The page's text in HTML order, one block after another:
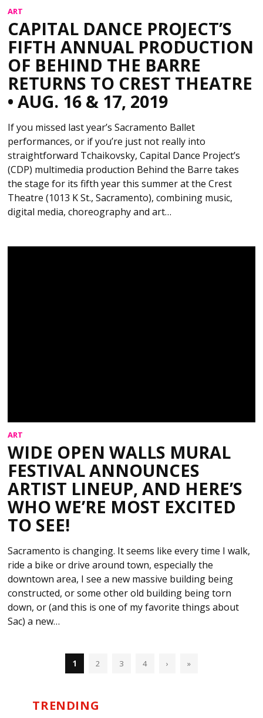
ART
CAPITAL DANCE PROJECT’S
FIFTH ANNUAL PRODUCTION
OF BEHIND THE BARRE
RETURNS TO CREST THEATRE
• AUG. 16 & 17, 2019
If you missed last year’s Sacramento Ballet
performances, or if you’re just not really into
straightforward Tchaikovsky, Capital Dance Project’s
(CDP) multimedia production Behind the Barre takes
the stage for its fifth year this summer at the Crest
Theatre (1013 K St., Sacramento), combining music,
digital media, choreography and art…
ART
WIDE OPEN WALLS MURAL
FESTIVAL ANNOUNCES
ARTIST LINEUP, AND HERE’S
WHO WE’RE MOST EXCITED
TO SEE!
Sacramento is changing. It seems like every time I walk,
ride a bike or drive around town, especially the
downtown area, I see a new massive building being
constructed, or some other old building being torn
down, or (and this is one of my favorite things about
Sac) a new…
1 2 3 4 › »
TRENDING